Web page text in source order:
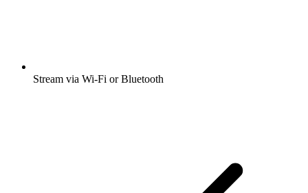
Stream via Wi-Fi or Bluetooth